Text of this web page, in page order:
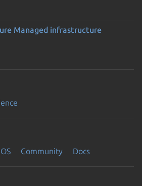
Managed infrastructure
Community Docs